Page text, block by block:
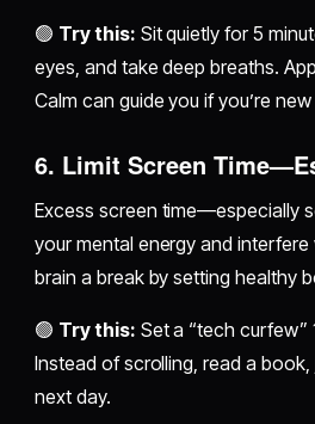
🟢 Try this: Sit quietly for 5
eyes, and take deep breaths.
Calm can guide you if you’re
6. Limit Screen
Excess screen time—especially
your mental energy and
brain a break by setting healthy
🟢 Try this: Set a “tech curfew”
Instead of scrolling, read a
next day.